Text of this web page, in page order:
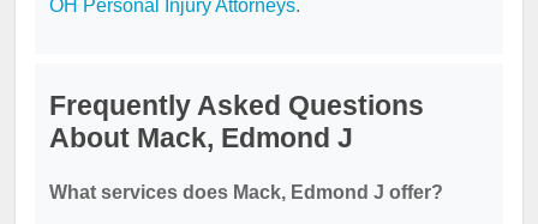
OH Personal Injury Attorneys.
Frequently Asked Questions
About Mack, Edmond J
What services does Mack, Edmond J offer?